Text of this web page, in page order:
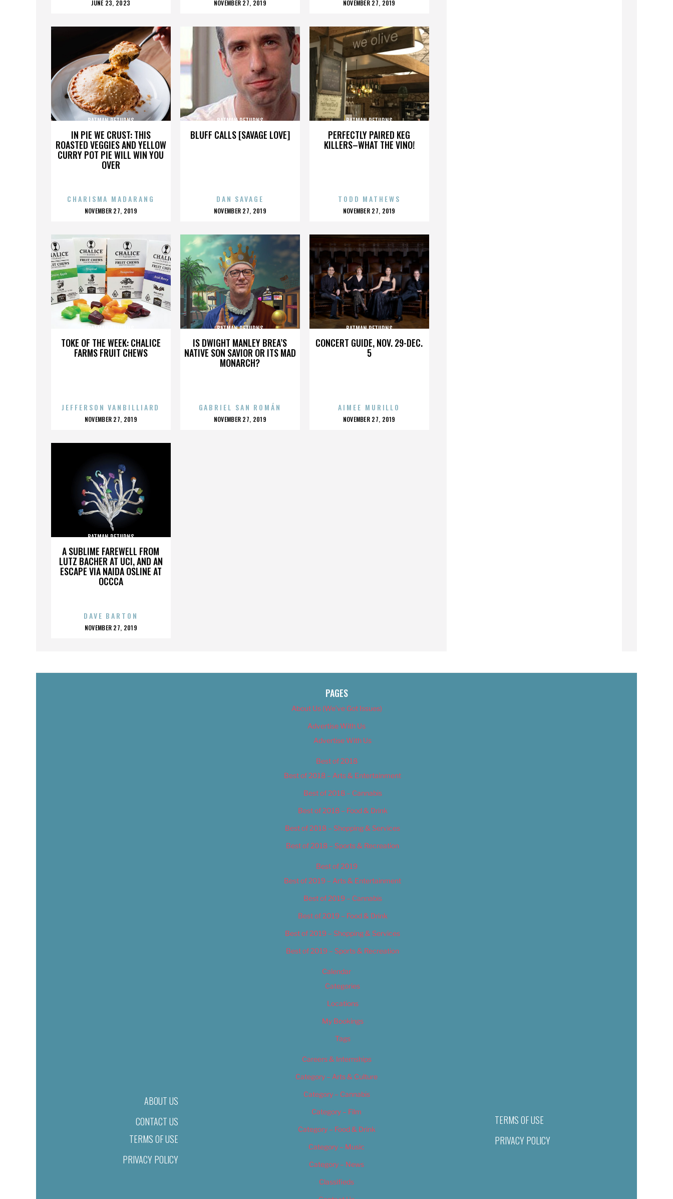
JUNE 23, 2023 NOVEMBER 27, 2019 NOVEMBER 27, 2019
IN PIE WE CRUST: THIS
ROASTED VEGGIES AND YELLOW
CURRY POT PIE WILL WIN YOU
OVER
BATMAN RETURNS
CHARISMA MADARANG
POSTED
NOVEMBER 27, 2019
BLUFF CALLS [SAVAGE LOVE]
BATMAN RETURNS
DAN SAVAGE
POSTED
NOVEMBER 27, 2019
PERFECTLY PAIRED KEG
KILLERS–WHAT THE VINO!
BATMAN RETURNS
TODD MATHEWS
POSTED
NOVEMBER 27, 2019
TOKE OF THE WEEK: CHALICE
FARMS FRUIT CHEWS
BATMAN RETURNS
JEFFERSON VANBILLIARD
POSTED
NOVEMBER 27, 2019
IS DWIGHT MANLEY BREA’S
NATIVE SON SAVIOR OR ITS MAD
MONARCH?
BATMAN RETURNS
GABRIEL SAN ROMÁN
POSTED
NOVEMBER 27, 2019
CONCERT GUIDE, NOV. 29-DEC.
5
BATMAN RETURNS
AIMEE MURILLO
POSTED
NOVEMBER 27, 2019
A SUBLIME FAREWELL FROM
LUTZ BACHER AT UCI, AND AN
ESCAPE VIA NAIDA OSLINE AT
OCCCA
BATMAN RETURNS
DAVE BARTON
POSTED
NOVEMBER 27, 2019
ABOUT US
CONTACT US
TERMS OF USE
PRIVACY POLICY
PAGES
About Us (We’ve Got Issues)
Advertise With Us
Advertise With Us
Best of 2018
Best of 2018 – Arts & Entertainment
Best of 2018 – Cannabis
Best of 2018 – Food & Drink
Best of 2018 – Shopping & Services
Best of 2018 – Sports & Recreation
Best of 2019
Best of 2019 – Arts & Entertainment
Best of 2019 – Cannabis
Best of 2019 – Food & Drink
Best of 2019 – Shopping & Services
Best of 2019 – Sports & Recreation
Calendar
Categories
Locations
My Bookings
Tags
Careers & Internships
Category – Arts & Culture
Category – Cannabis
Category – Film
Category – Food & Drink
Category – Music
Category – News
Classifieds
TERMS OF USE
PRIVACY POLICY